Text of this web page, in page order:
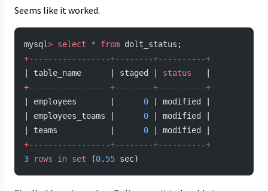
Seems like it worked.
mysql> select * from dolt_status;
+-----------------+--------+----------+
| table_name      | staged | status
+-----------------+--------+----------+
| employees       | 0 | modified |
| employees_teams | 0 | modified |
| teams           | 0 | modified |
+-----------------+--------+----------+
3 rows in set (0. 55 sec)